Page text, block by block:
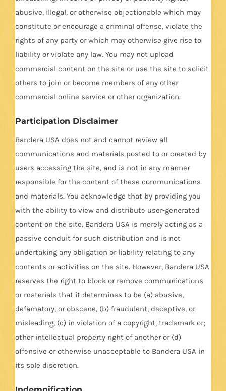
abusive, illegal, or otherwise objectionable which may
constitute or encourage a criminal offense, violate the
rights of any party or which may otherwise give rise to
liability or violate any law. You may not upload
commercial content on the site or use the site to solicit
others to join or become members of any other
commercial online service or other organization.
Participation Disclaimer
Bandera USA does not and cannot review all
communications and materials posted to or created by
users accessing the site, and is not in any manner
responsible for the content of these communications
and materials. You acknowledge that by providing you
with the ability to view and distribute user-generated
content on the site, Bandera USA is merely acting as a
passive conduit for such distribution and is not
undertaking any obligation or liability relating to any
contents or activities on the site. However, Bandera USA
reserves the right to block or remove communications
or materials that it determines to be (a) abusive,
defamatory, or obscene, (b) fraudulent, deceptive, or
misleading, (c) in violation of a copyright, trademark or;
other intellectual property right of another or (d)
offensive or otherwise unacceptable to Bandera USA in
its sole discretion.